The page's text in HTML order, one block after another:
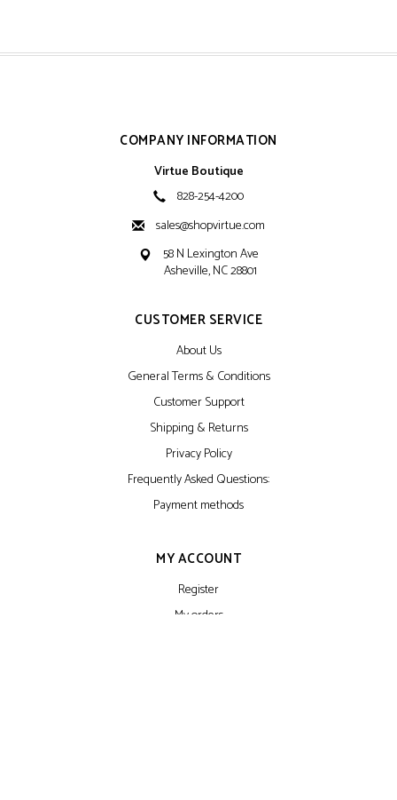
COMPANY INFORMATION
Virtue Boutique
828-254-4200
sales@shopvirtue.com
58 N Lexington Ave
Asheville, NC 28801
CUSTOMER SERVICE
About Us
General Terms & Conditions
Customer Support
Shipping & Returns
Privacy Policy
Frequently Asked Questions:
Payment methods
MY ACCOUNT
Register
My orders